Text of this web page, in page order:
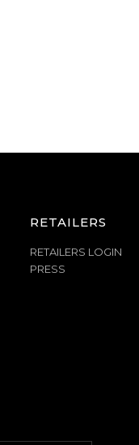
RETAILERS
RETAILERS LOGIN
PRESS